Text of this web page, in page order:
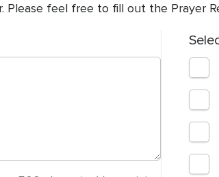
feel free to fill out the Prayer